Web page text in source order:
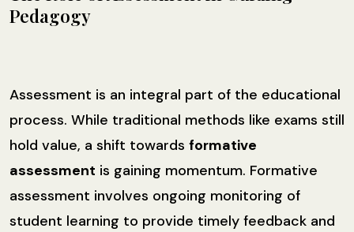
Pedagogy
Assessment is an integral part of the educational
process. While traditional methods like exams still
hold value, a shift towards formative
assessment is gaining momentum. Formative
assessment involves ongoing monitoring of
student learning to provide timely feedback and